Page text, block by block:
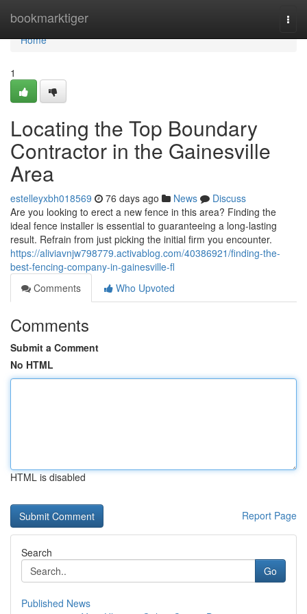
bookmarktiger
Home
Home
1
Locating the Top Boundary
Contractor in the Gainesville
Area
estelleyxbh018569 76 days ago News
Discuss
Are you looking to erect a new fence in this area? Finding the
ideal fence installer is essential to guaranteeing a long-lasting
result. Refrain from just picking the initial firm you encounter.
https://aliviavnjw798779.activablog.com/40386921/finding-the-
best-fencing-company-in-gainesville-fl
Comments
Who Upvoted
Comments
Submit a Comment
No HTML
HTML is disabled
Report Page
Search
Go
Published News